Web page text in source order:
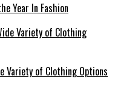
Year In Fashion
Variety of Clothing Options